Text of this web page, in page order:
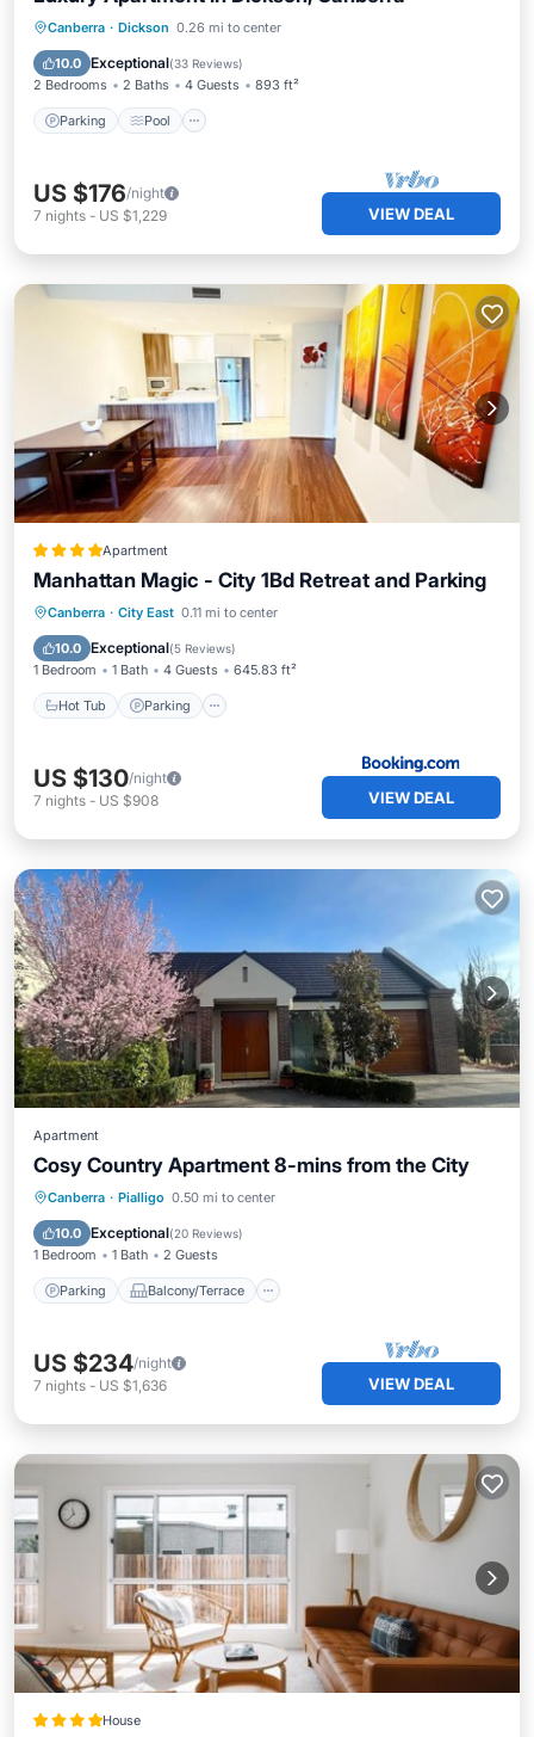
Canberra · Dickson 0.26 mi to center
10.0 Exceptional(33 Reviews)
2 Bedrooms 2 Baths 4 Guests 893 ft²
Parking Pool
Parking Pool
Kitchen
US $176/night
7 nights - US $1,229 VIEW DEAL
Apartment
Manhattan Magic - City 1Bd Retreat and Parking
Canberra · City East 0.11 mi to center
10.0 Exceptional(5 Reviews)
1 Bedroom 1 Bath 4 Guests 645.83 ft²
Hot Tub Parking
Hot Tub Parking
Air Conditioner
US $130/night
7 nights - US $908 VIEW DEAL
Apartment
Cosy Country Apartment 8-mins from the City
Canberra · Pialligo 0.50 mi to center
10.0 Exceptional(20 Reviews)
1 Bedroom 1 Bath 2 Guests
Parking Balcony/Terrace
Parking Balcony/Terrace
Air Conditioner
US $234/night
7 nights - US $1,636 VIEW DEAL
House